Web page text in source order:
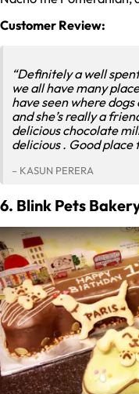
Customer Review:
“Definitely a well
we all have many
have seen where
and she’s really a
delicious chocolate
delicious . Good place
– KASUN PERERA
6. Blink Pets